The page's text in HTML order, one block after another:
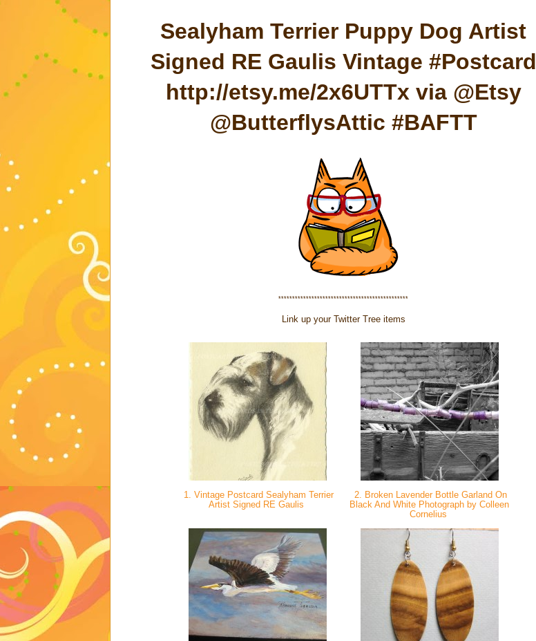
Sealyham Terrier Puppy Dog Artist
Signed RE Gaulis Vintage #Postcard
http://etsy.me/2x6UTTx via @Etsy
@ButterflysAttic #BAFTT
***********************************************
Link up your Twitter Tree items
1. Vintage Postcard Sealyham Terrier
Artist Signed RE Gaulis
2. Broken Lavender Bottle Garland On
Black And White Photograph by Colleen
Cornelius